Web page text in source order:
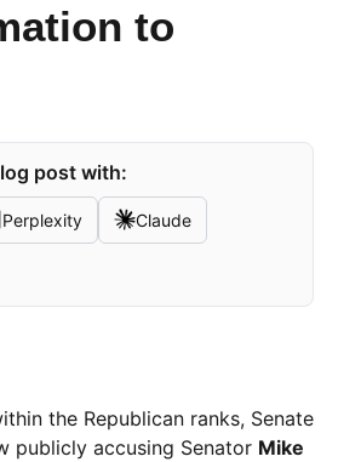
to
post with:
Perplexity Claude
the Republican ranks, Senate
publicly accusing Senator Mike